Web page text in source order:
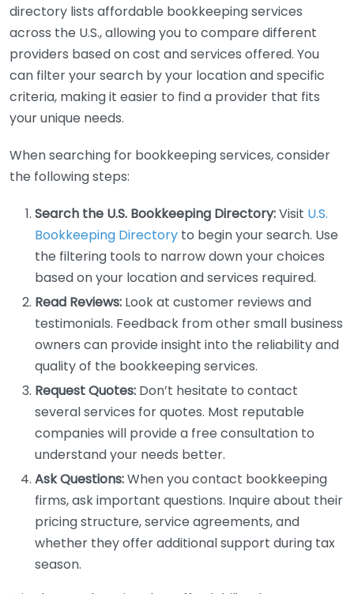
directory lists affordable bookkeeping services
across the U.S., allowing you to compare different
providers based on cost and services offered. You
can filter your search by your location and specific
criteria, making it easier to find a provider that fits
your unique needs.
When searching for bookkeeping services, consider
the following steps:
Search the U.S. Bookkeeping Directory:Visit U.S.
Bookkeeping Directory to begin your search. Use
the filtering tools to narrow down your choices
based on your location and services required.
Read Reviews: Look at customer reviews and
testimonials. Feedback from other small business
owners can provide insight into the reliability and
quality of the bookkeeping services.
Request Quotes: Don’t hesitate to contact
several services for quotes. Most reputable
companies will provide a free consultation to
understand your needs better.
Ask Questions:When you contact bookkeeping
firms, ask important questions. Inquire about their
pricing structure, service agreements, and
whether they offer additional support during tax
season.